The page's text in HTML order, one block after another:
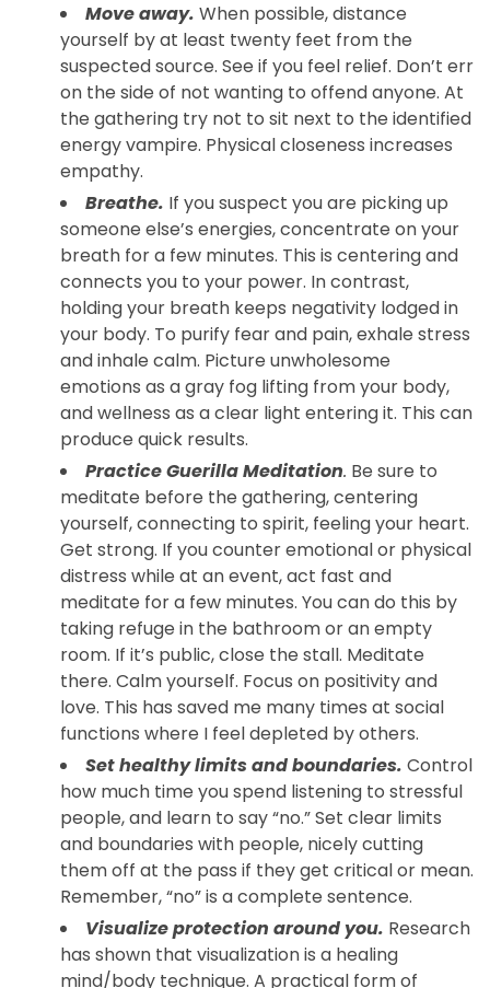
Move away. When possible, distance
yourself by at least twenty feet from the
suspected source. See if you feel relief. Don’t err
on the side of not wanting to offend anyone. At
the gathering try not to sit next to the identified
energy vampire. Physical closeness increases
empathy.
Breathe. If you suspect you are picking up
someone else’s energies, concentrate on your
breath for a few minutes. This is centering and
connects you to your power. In contrast,
holding your breath keeps negativity lodged in
your body. To purify fear and pain, exhale stress
and inhale calm. Picture unwholesome
emotions as a gray fog lifting from your body,
and wellness as a clear light entering it. This can
produce quick results.
Practice Guerilla Meditation. Be sure to
meditate before the gathering, centering
yourself, connecting to spirit, feeling your heart.
Get strong. If you counter emotional or physical
distress while at an event, act fast and
meditate for a few minutes. You can do this by
taking refuge in the bathroom or an empty
room. If it’s public, close the stall. Meditate
there. Calm yourself. Focus on positivity and
love. This has saved me many times at social
functions where I feel depleted by others.
Set healthy limits and boundaries. Control
how much time you spend listening to stressful
people, and learn to say “no.” Set clear limits
and boundaries with people, nicely cutting
them off at the pass if they get critical or mean.
Remember, “no” is a complete sentence.
Visualize protection around you. Research
has shown that visualization is a healing
mind/body technique. A practical form of